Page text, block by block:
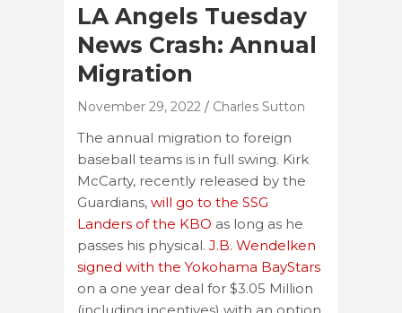
LA Angels Tuesday
News Crash: Annual
Migration
November 29, 2022 Charles Sutton
The annual migration to foreign
baseball teams is in full swing. Kirk
McCarty, recently released by the
Guardians, will go to the SSG
Landers of the KBO as long as he
passes his physical. J.B. Wendelken
signed with the Yokohama BayStars
on a one year deal for $3.05 Million
(including incentives) with an option.